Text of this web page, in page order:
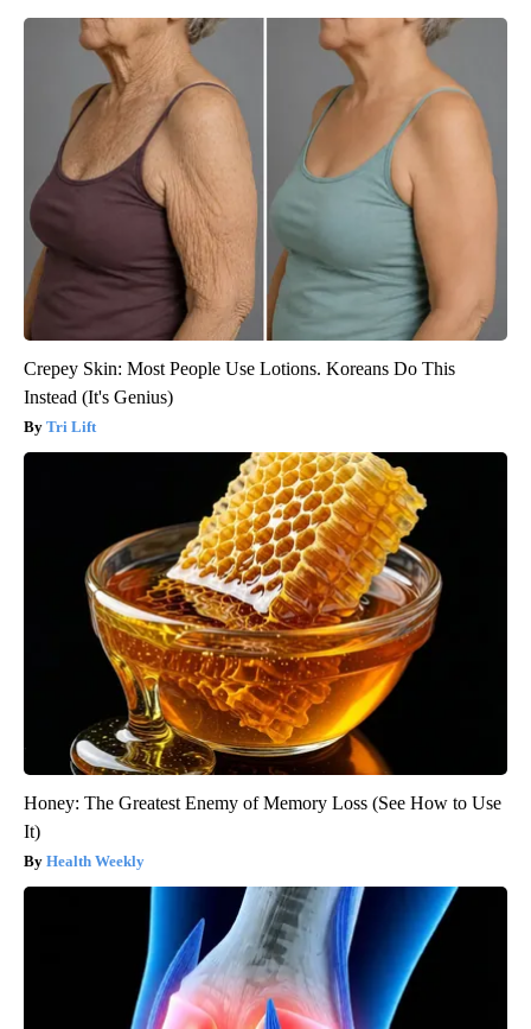
Crepey Skin: Most People Use Lotions. Koreans Do This
Instead (It's Genius)
Tri Lift
Honey: The Greatest Enemy of Memory Loss (See How to Use
It)
Health Weekly